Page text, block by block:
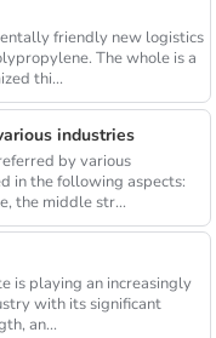
friendly new logistics
The whole is a
thi...
industries
by various
in the following aspects:
the middle str...
is playing an increasingly
with its significant
an...